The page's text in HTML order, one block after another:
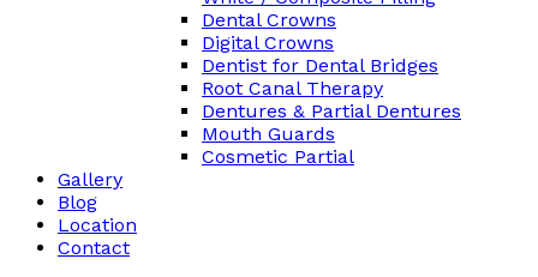
Dental Crowns
Digital Crowns
Dentist for Dental Bridges
Root Canal Therapy
Dentures & Partial Dentures
Mouth Guards
Cosmetic Partial
Gallery
Blog
Location
Contact